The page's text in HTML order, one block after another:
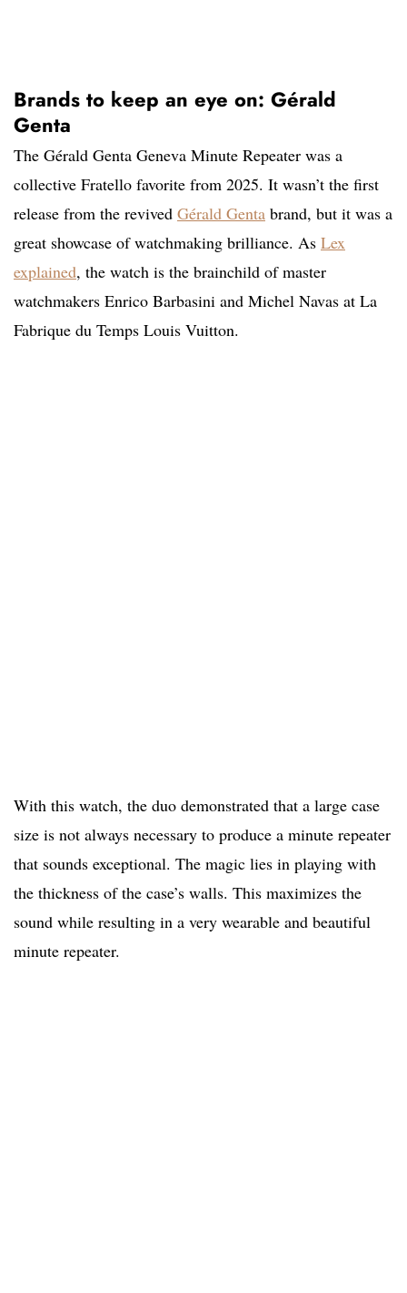
Brands to keep an eye on: Gérald
Genta
The Gérald Genta Geneva Minute Repeater was a
collective Fratello favorite from 2025. It wasn’t the first
release from the revived Gérald Genta brand, but it was a
great showcase of watchmaking brilliance. As Lex
explained, the watch is the brainchild of master
watchmakers Enrico Barbasini and Michel Navas at La
Fabrique du Temps Louis Vuitton.
With this watch, the duo demonstrated that a large case
size is not always necessary to produce a minute repeater
that sounds exceptional. The magic lies in playing with
the thickness of the case’s walls. This maximizes the
sound while resulting in a very wearable and beautiful
minute repeater.